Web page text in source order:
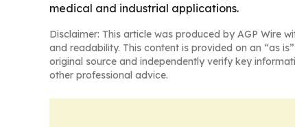
medical and industrial applications.
Disclaimer: This article was produced by AGP Wire
and readability. This content is provided on an “as
original source and independently verify key
other professional advice.